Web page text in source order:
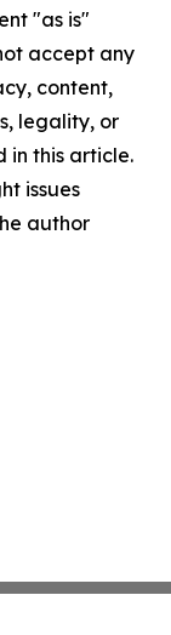
"as is"
accept any
content,
legality, or
in this article.
issues
author